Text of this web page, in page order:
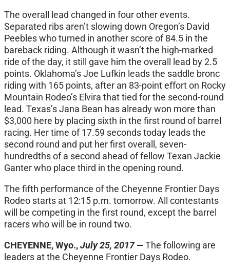
The overall lead changed in four other events.
Separated ribs aren’t slowing down Oregon’s David
Peebles who turned in another score of 84.5 in the
bareback riding. Although it wasn’t the high-marked
ride of the day, it still gave him the overall lead by 2.5
points. Oklahoma’s Joe Lufkin leads the saddle bronc
riding with 165 points, after an 83-point effort on Rocky
Mountain Rodeo’s Elvira that tied for the second-round
lead. Texas’s Jana Bean has already won more than
$3,000 here by placing sixth in the first round of barrel
racing. Her time of 17.59 seconds today leads the
second round and put her first overall, seven-
hundredths of a second ahead of fellow Texan Jackie
Ganter who place third in the opening round.
The fifth performance of the Cheyenne Frontier Days
Rodeo starts at 12:15 p.m. tomorrow. All contestants
will be competing in the first round, except the barrel
racers who will be in round two.
CHEYENNE, Wyo.,July 25, 2017 —The following are
leaders at the Cheyenne Frontier Days Rodeo.